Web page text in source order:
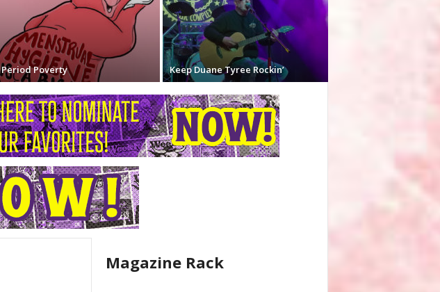
Period Poverty Keep Duane Tyree Rockin’
Magazine Rack